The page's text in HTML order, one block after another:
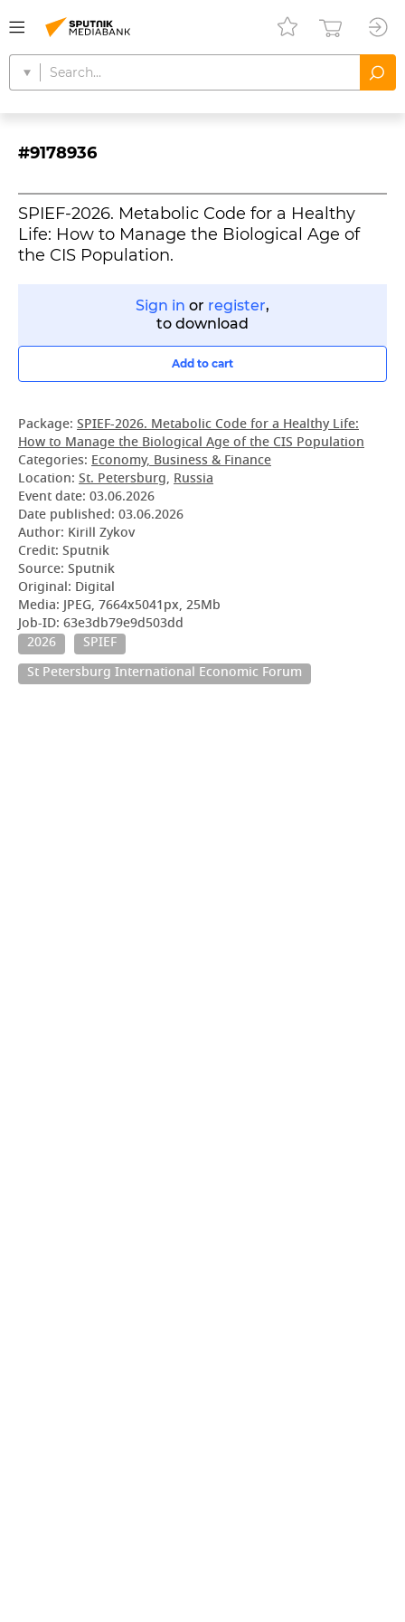
#9178936
SPIEF-2026. Metabolic Code for a Healthy
Life: How to Manage the Biological Age of
the CIS Population.
Sign in or register,
to download
Add to cart
Package: SPIEF-2026. Metabolic Code for a Healthy Life:
How to Manage the Biological Age of the CIS Population
Categories: Economy, Business & Finance
Location: St. Petersburg, Russia
Event date: 03.06.2026
Date published: 03.06.2026
Author: Kirill Zykov
Credit: Sputnik
Source: Sputnik
Original: Digital
Media: JPEG, 7664x5041px, 25Mb
Job-ID: 63e3db79e9d503dd
2026
SPIEF
St Petersburg International Economic Forum